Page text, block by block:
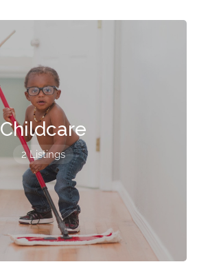
Childcare
2 Listings